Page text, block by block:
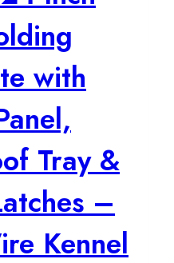
with
Tray &
–
Kennel